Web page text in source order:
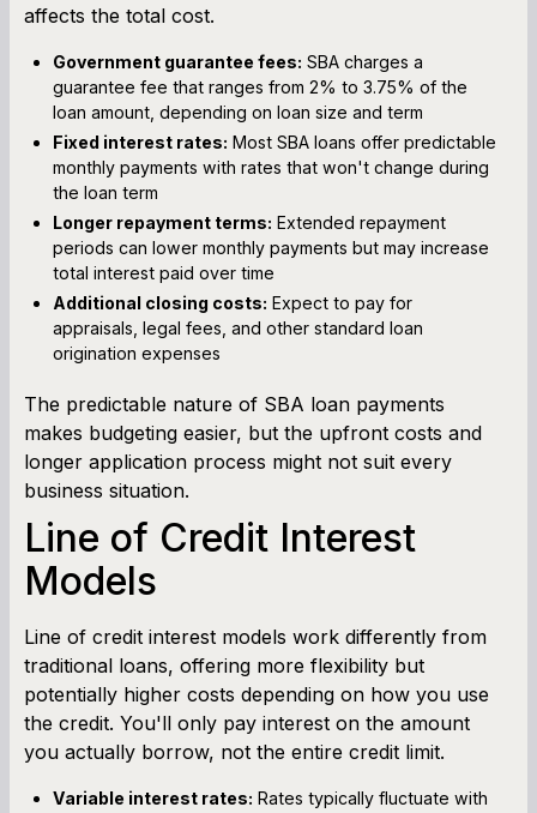
affects the total cost.
Government guarantee fees: SBA charges a
guarantee fee that ranges from 2% to 3.75% of the
loan amount, depending on loan size and term
Fixed interest rates: Most SBA loans offer predictable
monthly payments with rates that won't change during
the loan term
Longer repayment terms: Extended repayment
periods can lower monthly payments but may increase
total interest paid over time
Additional closing costs: Expect to pay for
appraisals, legal fees, and other standard loan
origination expenses
The predictable nature of SBA loan payments
makes budgeting easier, but the upfront costs and
longer application process might not suit every
business situation.
Line of Credit Interest
Models
Line of credit interest models work differently from
traditional loans, offering more flexibility but
potentially higher costs depending on how you use
the credit. You'll only pay interest on the amount
you actually borrow, not the entire credit limit.
Variable interest rates: Rates typically fluctuate with